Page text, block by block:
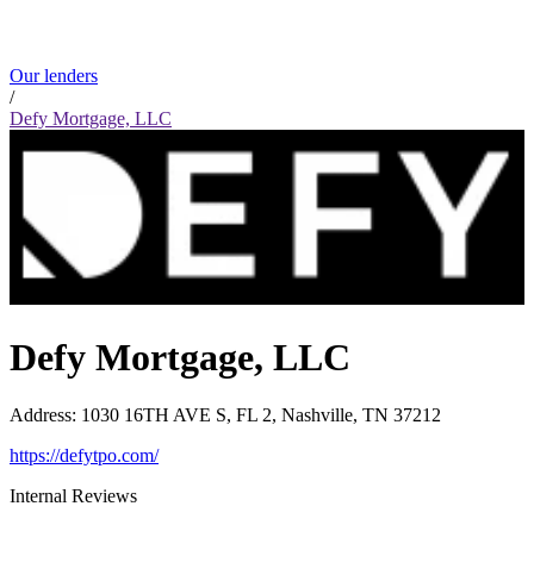
Our lenders
/
Defy Mortgage, LLC
Defy Mortgage, LLC
Address: 1030 16TH AVE S, FL 2, Nashville, TN 37212
https://defytpo.com/
Internal Reviews